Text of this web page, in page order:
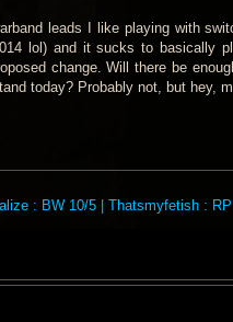
leads I like playing with
lol) and it sucks to basically
change. Will there be
today? Probably not, but hey,
: BW 10/5 | Thatsmyfetish : RP